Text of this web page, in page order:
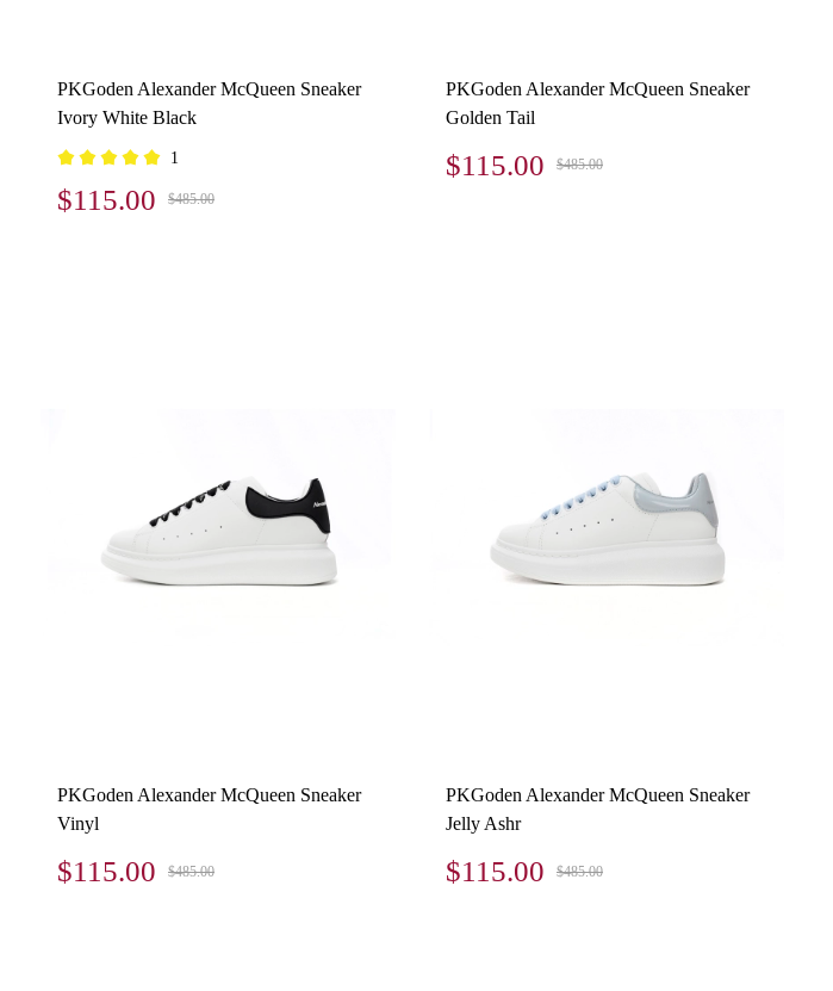
PKGoden Alexander McQueen Sneaker
Ivory White Black
1
$115.00 $485.00
PKGoden Alexander McQueen Sneaker
Golden Tail
$115.00 $485.00
PKGoden Alexander McQueen Sneaker
Vinyl
$115.00 $485.00
PKGoden Alexander McQueen Sneaker
Jelly Ashr
$115.00 $485.00